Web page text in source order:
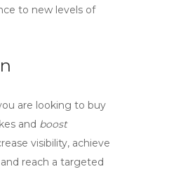
to new levels of
are looking to buy
and boost
visibility, achieve
reach a targeted